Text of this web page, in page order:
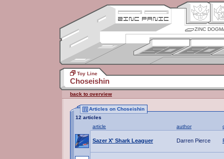
ZINC
Toy Line
Choseishin
back to overview
Articles on Choseishin
12 articles
article
author
Sazer X' Shark Leaguer Darren Pierce